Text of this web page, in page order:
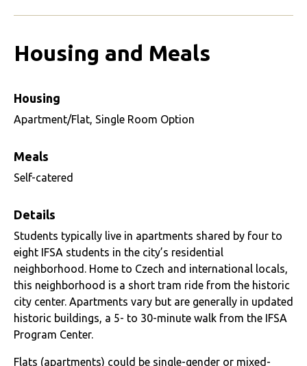
Housing and Meals
Housing
Apartment/Flat, Single Room Option
Meals
Self-catered
Details
Students typically live in apartments shared by four to
eight IFSA students in the city’s residential
neighborhood. Home to Czech and international locals,
this neighborhood is a short tram ride from the historic
city center. Apartments vary but are generally in updated
historic buildings, a 5- to 30-minute walk from the IFSA
Program Center.
Flats (apartments) could be single-gender or mixed-